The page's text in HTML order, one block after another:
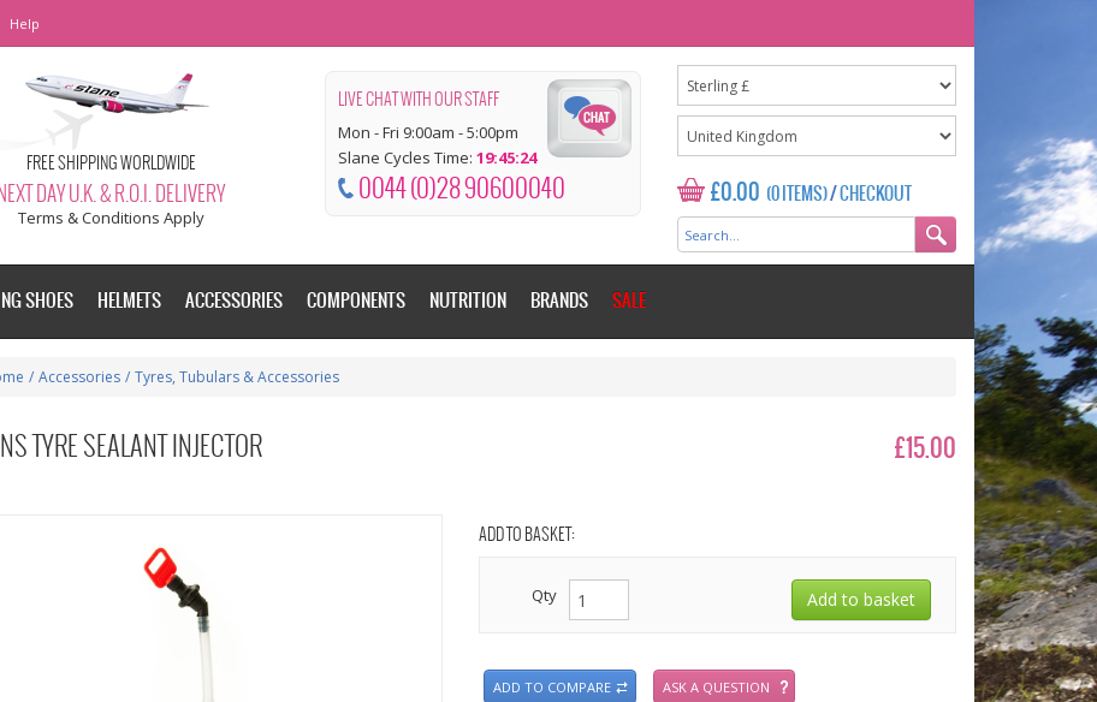
Help
FREE SHIPPING WORLDWIDE
NEXT DAY U.K. & R.O.I. DELIVERY
Terms & Conditions Apply
LIVE CHAT WITH OUR STAFF
Mon - Fri 9:00am - 5:00pm
Slane Cycles Time: 19:45:25
0044 (0)28 90600040 £0.00 (0 ITEMS)/CHECKOUT
SHOES HELMETS ACCESSORIES COMPONENTS NUTRITION BRANDS SALE
/ Accessories / Tyres, Tubulars & Accessories
TYRE SEALANT INJECTOR £15.00
ADD TO BASKET:
Qty
ADD TO COMPARE
ASK A QUESTION